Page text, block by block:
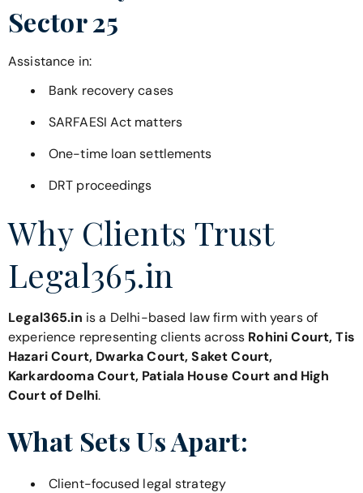
Sector 25
Assistance in:
Bank recovery cases
SARFAESI Act matters
One-time loan settlements
DRT proceedings
Why Clients Trust
Legal365.in
Legal365.in is a Delhi-based law firm with years of
experience representing clients across Rohini Court, Tis
Hazari Court, Dwarka Court, Saket Court,
Karkardooma Court, Patiala House Court and High
Court of Delhi.
What Sets Us Apart:
Client-focused legal strategy